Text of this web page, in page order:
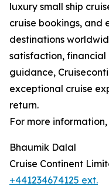
luxury small ship
cruise bookings, and
destinations
satisfaction,
guidance,
exceptional cruise
return.
For more
Bhaumik Dalal
Cruise Continent
+441234674125 ext.